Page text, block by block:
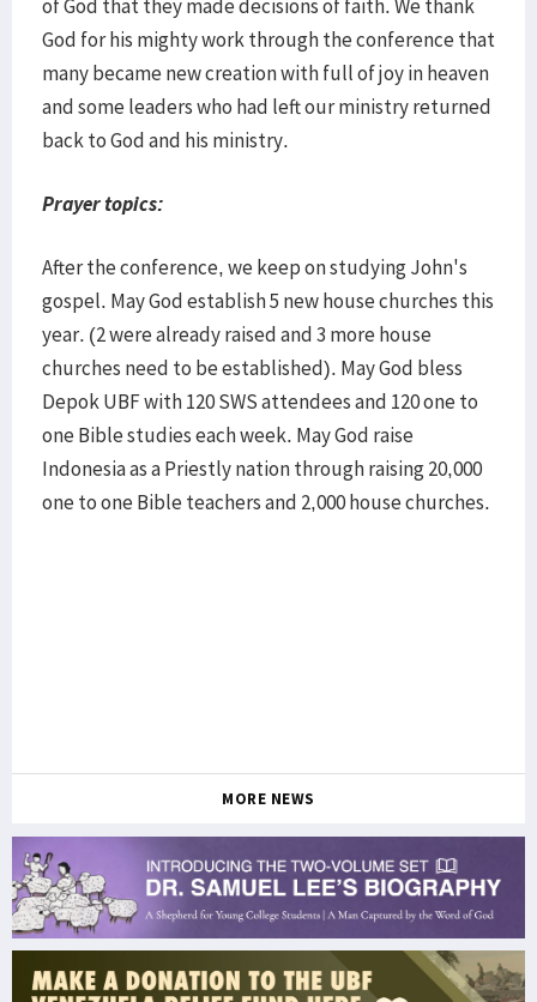
of God that they made decisions of faith. We thank
God for his mighty work through the conference that
many became new creation with full of joy in heaven
and some leaders who had left our ministry returned
back to God and his ministry.
Prayer topics:
After the conference, we keep on studying John's
gospel. May God establish 5 new house churches this
year. (2 were already raised and 3 more house
churches need to be established). May God bless
Depok UBF with 120 SWS attendees and 120 one to
one Bible studies each week. May God raise
Indonesia as a Priestly nation through raising 20,000
one to one Bible teachers and 2,000 house churches.
MORE NEWS